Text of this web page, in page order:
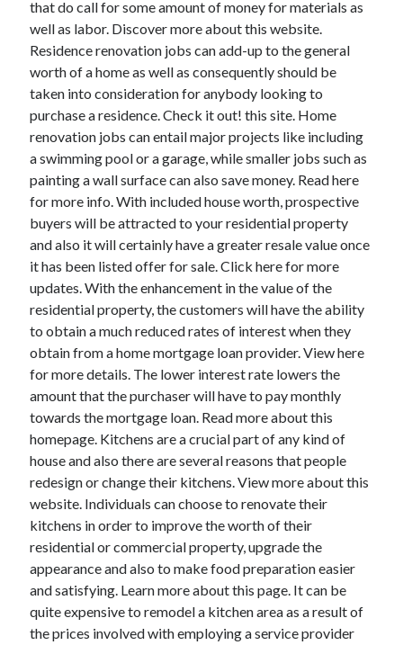
August 2024
September 2023
August 2023
November 2022
October 2022
September 2022
August 2022
July 2022
June 2022
May 2022
April 2022
March 2022
February 2022
January 2022
December 2021
November 2021
October 2021
September 2021
August 2021
July 2021
June 2021
April 2021
March 2021
February 2021
January 2021
December 2020
Categories
that do call for some amount of money for materials as
well as labor. Discover more about this website.
Residence renovation jobs can add-up to the general
worth of a home as well as consequently should be
taken into consideration for anybody looking to
purchase a residence. Check it out! this site. Home
renovation jobs can entail major projects like including
a swimming pool or a garage, while smaller jobs such as
painting a wall surface can also save money. Read here
for more info. With included house worth, prospective
buyers will be attracted to your residential property
and also it will certainly have a greater resale value once
it has been listed offer for sale. Click here for more
updates. With the enhancement in the value of the
residential property, the customers will have the ability
to obtain a much reduced rates of interest when they
obtain from a home mortgage loan provider. View here
for more details. The lower interest rate lowers the
amount that the purchaser will have to pay monthly
towards the mortgage loan. Read more about this
homepage. Kitchens are a crucial part of any kind of
house and also there are several reasons that people
redesign or change their kitchens. View more about this
website. Individuals can choose to renovate their
kitchens in order to improve the worth of their
residential or commercial property, upgrade the
appearance and also to make food preparation easier
and satisfying. Learn more about this page. It can be
quite expensive to remodel a kitchen area as a result of
the prices involved with employing a service provider